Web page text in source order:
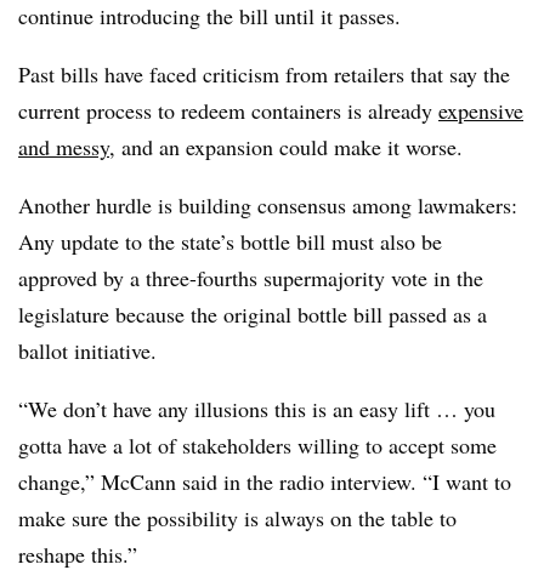
continue introducing the bill until it passes.
Past bills have faced criticism from retailers that say the
current process to redeem containers is already expensive
and messy, and an expansion could make it worse.
Another hurdle is building consensus among lawmakers:
Any update to the state’s bottle bill must also be
approved by a three-fourths supermajority vote in the
legislature because the original bottle bill passed as a
ballot initiative.
“We don’t have any illusions this is an easy lift … you
gotta have a lot of stakeholders willing to accept some
change,” McCann said in the radio interview. “I want to
make sure the possibility is always on the table to
reshape this.”